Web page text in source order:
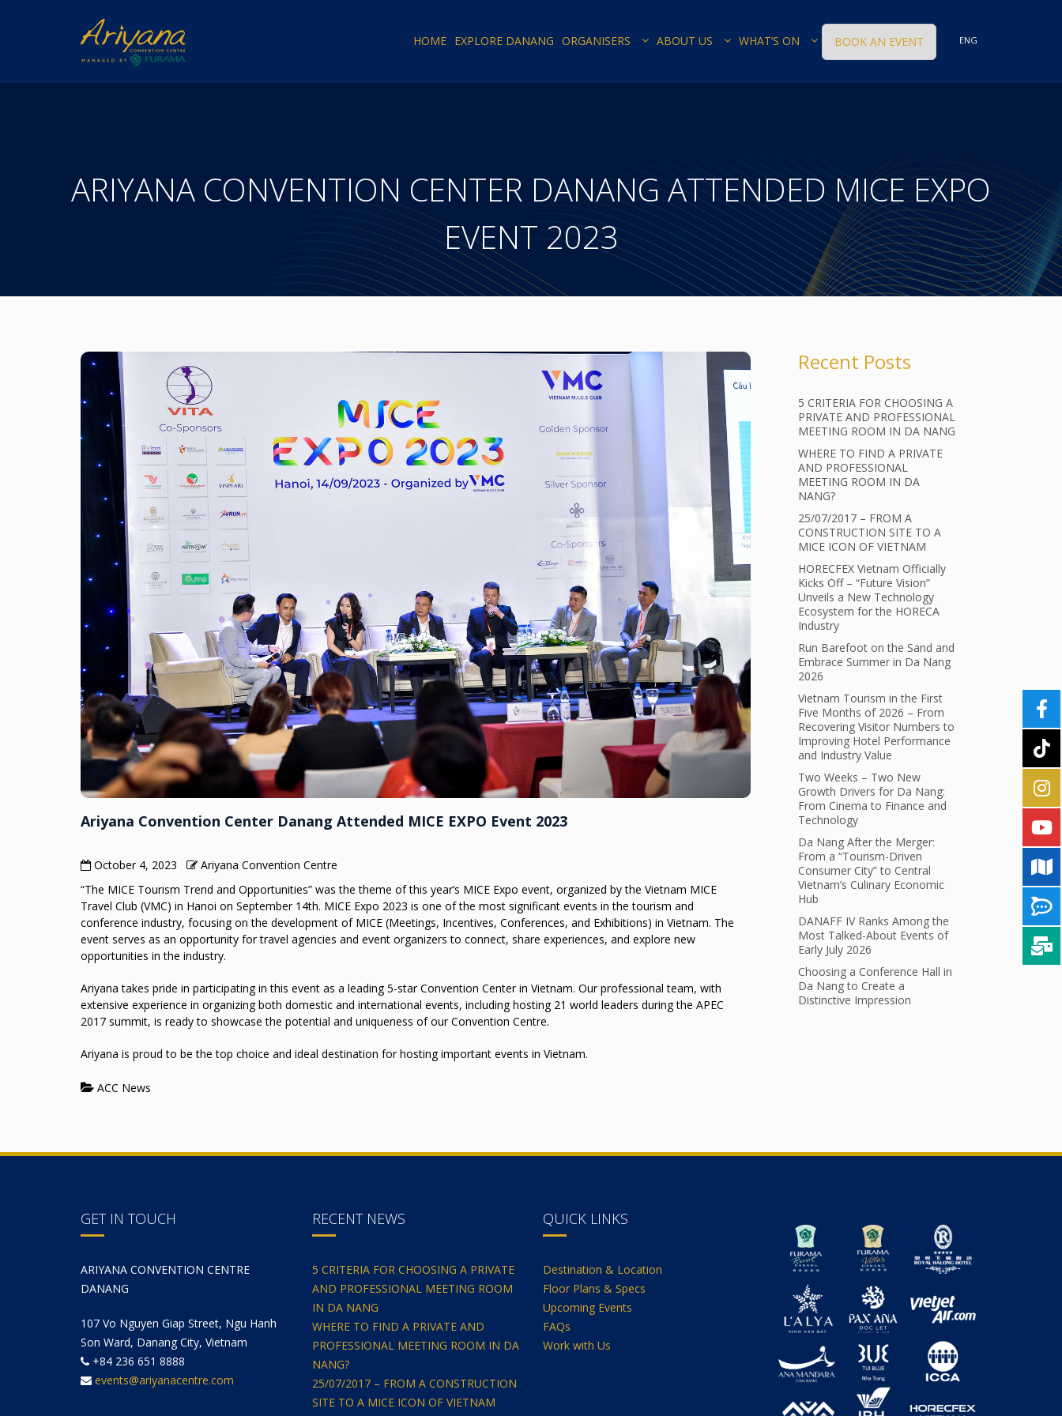
HOME EXPLORE DANANG ORGANISERS ABOUT US WHAT’S ON BOOK AN EVENT ENG
ARIYANA CONVENTION CENTER DANANG ATTENDED MICE EXPO
EVENT 2023
Ariyana Convention Center Danang Attended MICE EXPO Event 2023
October 4, 2023
Ariyana Convention Centre
“The MICE Tourism Trend and Opportunities” was the theme of this year’s MICE Expo event, organized by the Vietnam MICE
Travel Club (VMC) in Hanoi on September 14th. MICE Expo 2023 is one of the most significant events in the tourism and
conference industry, focusing on the development of MICE (Meetings, Incentives, Conferences, and Exhibitions) in Vietnam. The
event serves as an opportunity for travel agencies and event organizers to connect, share experiences, and explore new
opportunities in the industry.
Ariyana takes pride in participating in this event as a leading 5-star Convention Center in Vietnam. Our professional team, with
extensive experience in organizing both domestic and international events, including hosting 21 world leaders during the APEC
2017 summit, is ready to showcase the potential and uniqueness of our Convention Centre.
Ariyana is proud to be the top choice and ideal destination for hosting important events in Vietnam.
ACC News
Recent Posts
5 CRITERIA FOR CHOOSING A
PRIVATE AND PROFESSIONAL
MEETING ROOM IN DA NANG
WHERE TO FIND A PRIVATE
AND PROFESSIONAL
MEETING ROOM IN DA
NANG?
25/07/2017 – FROM A
CONSTRUCTION SITE TO A
MICE ICON OF VIETNAM
HORECFEX Vietnam Officially
Kicks Off – “Future Vision”
Unveils a New Technology
Ecosystem for the HORECA
Industry
Run Barefoot on the Sand and
Embrace Summer in Da Nang
2026
Vietnam Tourism in the First
Five Months of 2026 – From
Recovering Visitor Numbers to
Improving Hotel Performance
and Industry Value
Two Weeks – Two New
Growth Drivers for Da Nang:
From Cinema to Finance and
Technology
Da Nang After the Merger:
From a “Tourism-Driven
Consumer City” to Central
Vietnam’s Culinary Economic
Hub
DANAFF IV Ranks Among the
Most Talked-About Events of
Early July 2026
Choosing a Conference Hall in
Da Nang to Create a
Distinctive Impression
GET IN TOUCH
ARIYANA CONVENTION CENTRE
DANANG
107 Vo Nguyen Giap Street, Ngu Hanh
Son Ward, Danang City, Vietnam
+84 236 651 8888
events@ariyanacentre.com
RECENT NEWS
5 CRITERIA FOR CHOOSING A PRIVATE
AND PROFESSIONAL MEETING ROOM
IN DA NANG
WHERE TO FIND A PRIVATE AND
PROFESSIONAL MEETING ROOM IN DA
NANG?
25/07/2017 – FROM A CONSTRUCTION
SITE TO A MICE ICON OF VIETNAM
QUICK LINKS
Destination & Location
Floor Plans & Specs
Upcoming Events
FAQs
Work with Us